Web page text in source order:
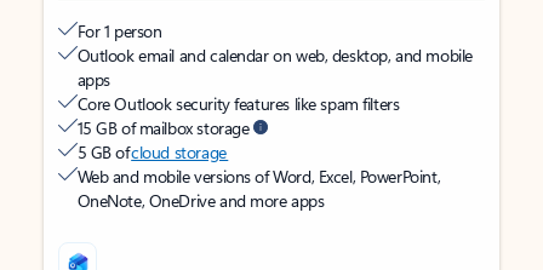
For 1 person
Outlook email and calendar on web, desktop, and mobile
apps
Core Outlook security features like spam filters
15 GB of mailbox storage
5 GB ofcloud storage
Web and mobile versions of Word, Excel, PowerPoint,
OneNote, OneDrive and more apps